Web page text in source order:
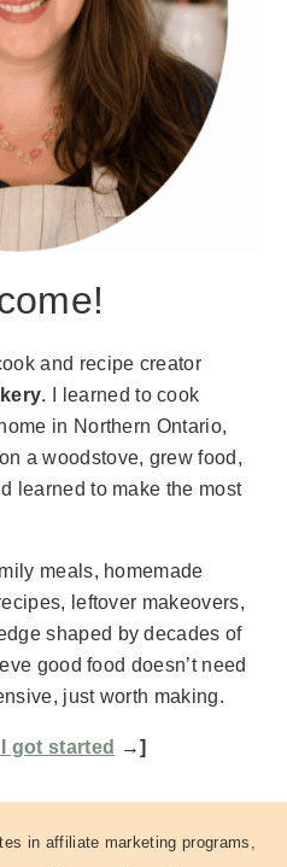
and recipe creator
. I learned to cook
in Northern Ontario,
a woodstove, grew food,
learned to make the most
meals, homemade
leftover makeovers,
shaped by decades of
good food doesn’t need
just worth making.
got started →]
in affiliate marketing programs,